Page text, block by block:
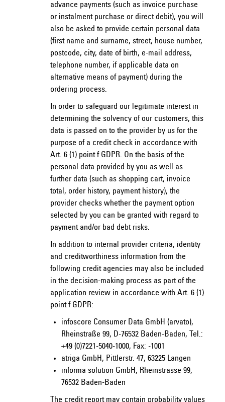
advance payments (such as invoice purchase
or instalment purchase or direct debit), you will
also be asked to provide certain personal data
(first name and surname, street, house number,
postcode, city, date of birth, e-mail address,
telephone number, if applicable data on
alternative means of payment) during the
ordering process.
In order to safeguard our legitimate interest in
determining the solvency of our customers, this
data is passed on to the provider by us for the
purpose of a credit check in accordance with
Art. 6 (1) point f GDPR. On the basis of the
personal data provided by you as well as
further data (such as shopping cart, invoice
total, order history, payment history), the
provider checks whether the payment option
selected by you can be granted with regard to
payment and/or bad debt risks.
In addition to internal provider criteria, identity
and creditworthiness information from the
following credit agencies may also be included
in the decision-making process as part of the
application review in accordance with Art. 6 (1)
point f GDPR:
infoscore Consumer Data GmbH (arvato),
Rheinstraße 99, D-76532 Baden-Baden, Tel.:
+49 (0)7221-5040-1000, Fax: -1001
atriga GmbH, Pittlerstr. 47, 63225 Langen
informa solution GmbH, Rheinstrasse 99,
76532 Baden-Baden
The credit report may contain probability values